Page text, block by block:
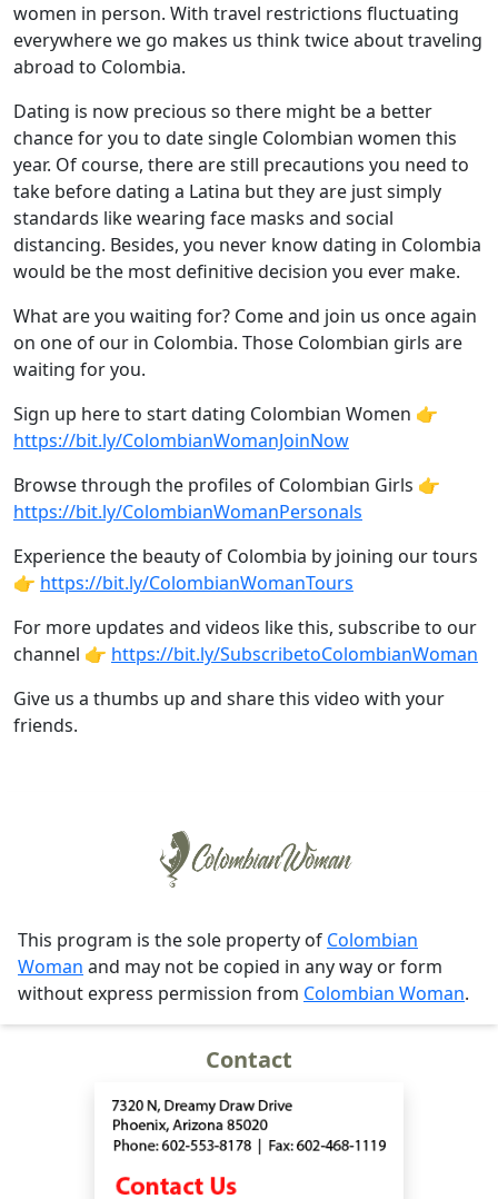
women in person. With travel restrictions fluctuating
everywhere we go makes us think twice about traveling
abroad to Colombia.
Dating is now precious so there might be a better
chance for you to date single Colombian women this
year. Of course, there are still precautions you need to
take before dating a Latina but they are just simply
standards like wearing face masks and social
distancing. Besides, you never know dating in Colombia
would be the most definitive decision you ever make.
What are you waiting for? Come and join us once again
on one of our in Colombia. Those Colombian girls are
waiting for you.
Sign up here to start dating Colombian Women 👉
https://bit.ly/ColombianWomanJoinNow
Browse through the profiles of Colombian Girls 👉
https://bit.ly/ColombianWomanPersonals
Experience the beauty of Colombia by joining our tours
👉 https://bit.ly/ColombianWomanTours
For more updates and videos like this, subscribe to our
channel 👉 https://bit.ly/SubscribetoColombianWoman
Give us a thumbs up and share this video with your
friends.
This program is the sole property of Colombian
Woman and may not be copied in any way or form
without express permission from Colombian Woman.
Contact